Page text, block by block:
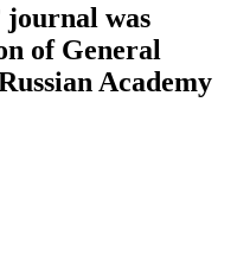
journal was
of General
Academy